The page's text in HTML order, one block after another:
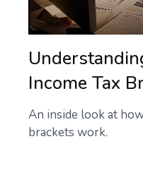
Income Tax
An inside look at
brackets work.